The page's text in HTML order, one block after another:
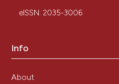
eISSN: 2035-3006
Info
About